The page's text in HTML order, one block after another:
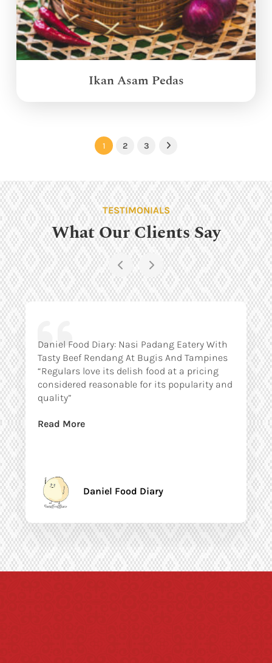
Ikan Asam Pedas
1 2 3 Next
TESTIMONIALS
What Our Clients Say
Daniel Food Diary: Nasi Padang Eatery With
Tasty Beef Rendang At Bugis And Tampines
“Regulars love its delish food at a pricing
considered reasonable for its popularity and
quality”
Read More
Daniel Food Diary